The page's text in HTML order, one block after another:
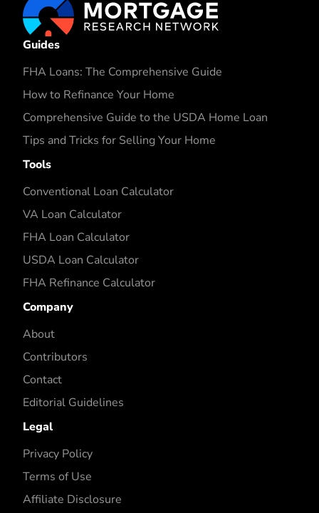
Guides
FHA Loans: The Comprehensive Guide
How to Refinance Your Home
Comprehensive Guide to the USDA Home Loan
Tips and Tricks for Selling Your Home
Tools
Conventional Loan Calculator
VA Loan Calculator
FHA Loan Calculator
USDA Loan Calculator
FHA Refinance Calculator
Company
About
Contributors
Contact
Editorial Guidelines
Legal
Privacy Policy
Terms of Use
Affiliate Disclosure